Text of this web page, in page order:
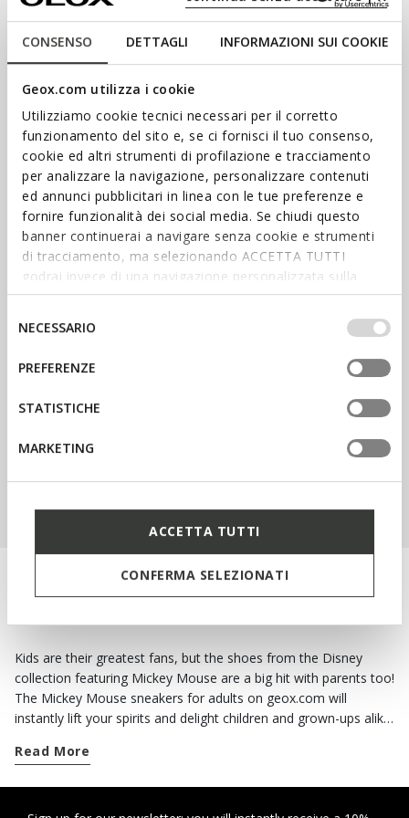
CONSENSO DETTAGLI INFORMAZIONI SUI COOKIE
Geox.com utilizza i cookie
Utilizziamo cookie tecnici necessari per il corretto
funzionamento del sito e, se ci fornisci il tuo consenso,
cookie ed altri strumenti di profilazione e tracciamento
per analizzare la navigazione, personalizzare contenuti
ed annunci pubblicitari in linea con le tue preferenze e
fornire funzionalità dei social media. Se chiudi questo
banner continuerai a navigare senza cookie e strumenti
di tracciamento, ma selezionando ACCETTA TUTTI
godrai invece di una navigazione personalizzata sulla
base dei tuoi gusti ed interessi. Selezionando
IMPOSTAZIONI potrai anche scegliere quali cookies ed
altri strumenti di tracciamento autorizzare. Per maggiori
informazioni o per modificare in qualsiasi momento le
tue impostazioni, visita la nostra
consenso
NECESSARIO
PREFERENZE
STATISTICHE
MARKETING
ACCETTA TUTTI
CONFERMA SELEZIONATI
SHOP WOMEN’S
SHOP MEN’S
SHOP KIDS
MAKE EVERY DAY BETTER WITH A SMIDGEN
OF MAGIC
Kids are their greatest fans, but the shoes from the Disney
collection featuring Mickey Mouse are a big hit with parents too!
The Mickey Mouse sneakers for adults on geox.com will
instantly lift your spirits and delight children and grown-ups alike.
Mickey Mouse and Minnie Mouse will keep you in good spirits
Read More